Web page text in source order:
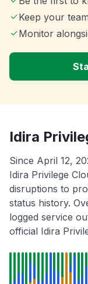
Keep your
Monitor
Idira
Since April 12,
Idira Privilege
disruptions to
status history.
logged service
official Idira